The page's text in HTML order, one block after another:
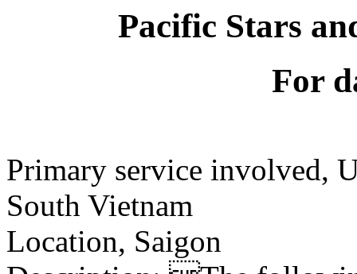
Pacific Stars
For
Primary service involved,
South Vietnam
Location, Saigon